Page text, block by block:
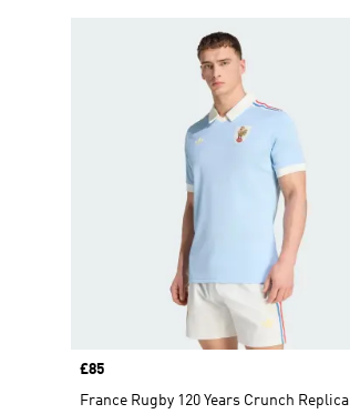
Price
£85
France Rugby 120 Years Crunch Replica